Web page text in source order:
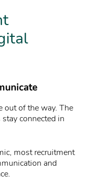
out of the way. The
connected in
most recruitment
and